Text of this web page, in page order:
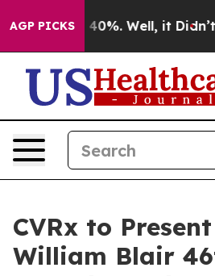
AGP PICKS
Around 40%. Well, it Didn’t
CVRx to
William Blair